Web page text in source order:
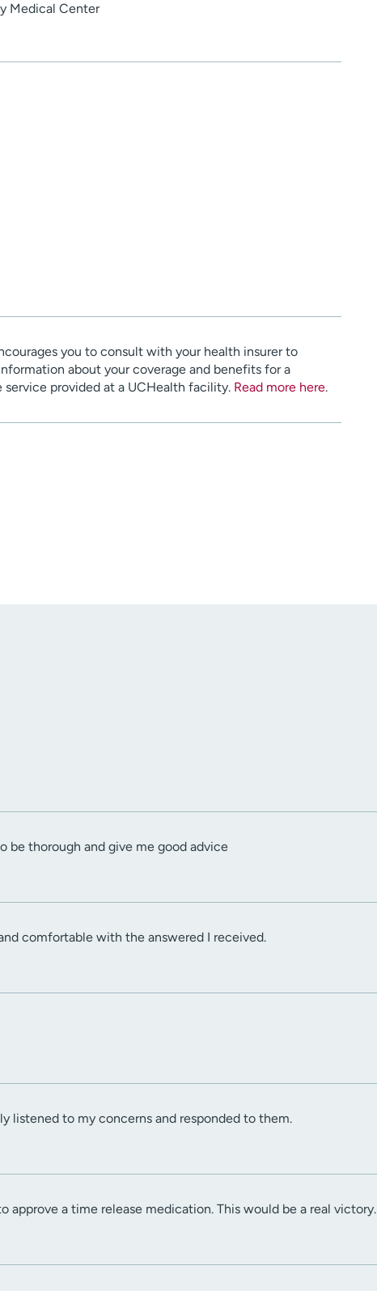
Medical Center
you to consult with your health insurer to
about your coverage and benefits for a
service provided at a UCHealth facility. Read more here.
be thorough and give me good advice
comfortable with the answered I received.
listened to my concerns and responded to them.
approve a time release medication. This would be a real victory.